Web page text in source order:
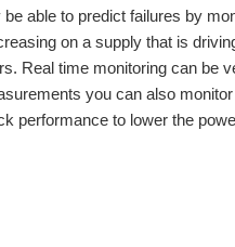
able to predict failures by
on a supply that is
Real time monitoring can be
you can also
performance to lower the